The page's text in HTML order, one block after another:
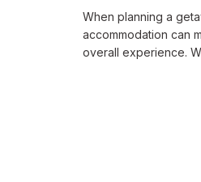
When planning a
accommodation can
overall experience.